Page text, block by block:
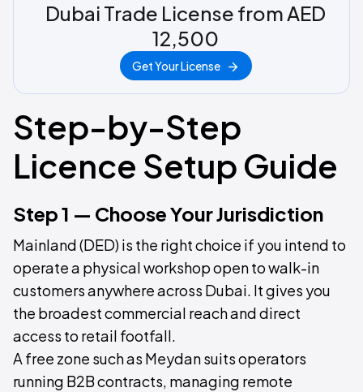
Dubai Trade License from AED
12,500
Get Your License
Step-by-Step
Licence Setup Guide
Step 1 — Choose Your Jurisdiction
Mainland (DED) is the right choice if you intend to
operate a physical workshop open to walk-in
customers anywhere across Dubai. It gives you
the broadest commercial reach and direct
access to retail footfall.
A free zone such as Meydan suits operators
running B2B contracts, managing remote